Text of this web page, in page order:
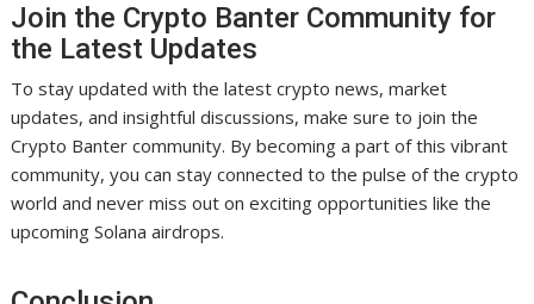
Join the Crypto Banter Community for
the Latest Updates
To stay updated with the latest crypto news, market
updates, and insightful discussions, make sure to join the
Crypto Banter community. By becoming a part of this vibrant
community, you can stay connected to the pulse of the crypto
world and never miss out on exciting opportunities like the
upcoming Solana airdrops.